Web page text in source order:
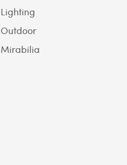
Lighting
Outdoor
Mirabilia